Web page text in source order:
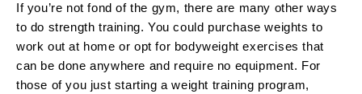
If you’re not fond of the gym, there are many other ways
to do strength training. You could purchase weights to
work out at home or opt for bodyweight exercises that
can be done anywhere and require no equipment. For
those of you just starting a weight training program,